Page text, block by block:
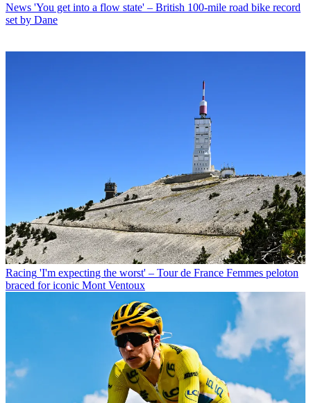
News 'You get into a flow state' – British 100-mile road bike record
set by Dane
Racing 'I'm expecting the worst' – Tour de France Femmes peloton
braced for iconic Mont Ventoux